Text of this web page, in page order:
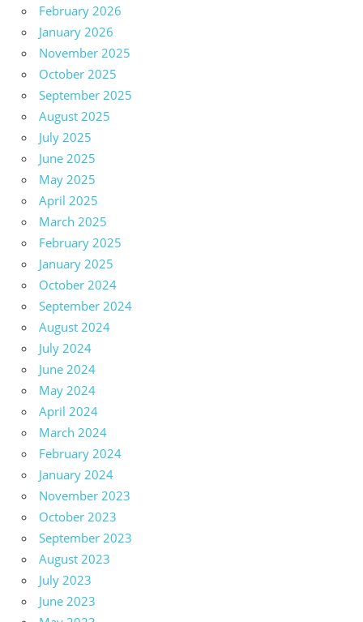
February 2026
January 2026
November 2025
October 2025
September 2025
August 2025
July 2025
June 2025
May 2025
April 2025
March 2025
February 2025
January 2025
October 2024
September 2024
August 2024
July 2024
June 2024
May 2024
April 2024
March 2024
February 2024
January 2024
November 2023
October 2023
September 2023
August 2023
July 2023
June 2023